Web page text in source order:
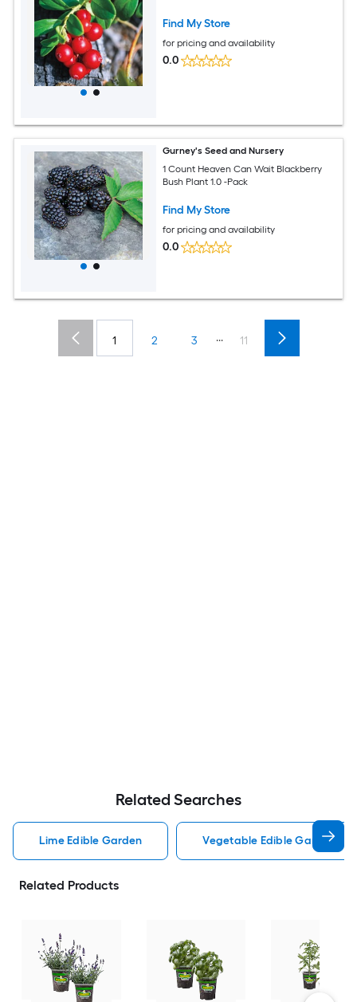
Find My Store
for pricing and availability
0.0
Gurney's Seed and Nursery
1 Count Heaven Can Wait Blackberry
Bush Plant 1.0 -Pack
Find My Store
for pricing and availability
0.0
1 2 3 ... 11
Related Searches
Lime Edible Garden Vegetable Edible Garden
Related Products